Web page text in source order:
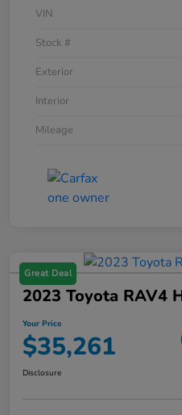
VIN
Stock #
Exterior
Interior
Mileage
Great Deal
2023 Toyota RAV4
Your Price
$35,261
Disclosure